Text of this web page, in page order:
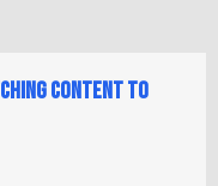
Content to